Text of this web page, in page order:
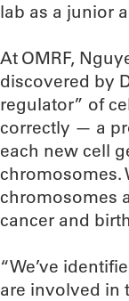
lab as a junior
At OMRF,
discovered by
regulator” of
correctly — a
each new cell
chromosomes.
chromosomes
cancer and
“We’ve
are involved in